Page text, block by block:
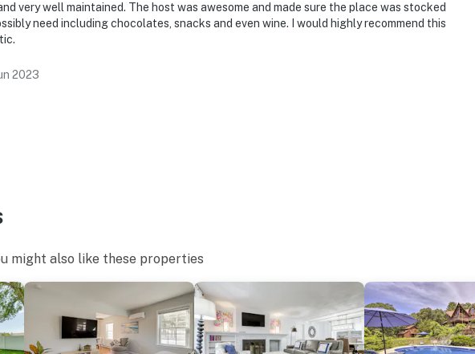
very well maintained. The host was awesome and made sure the place was stocked
need including chocolates, snacks and even wine. I would highly recommend this
2023
might also like these properties